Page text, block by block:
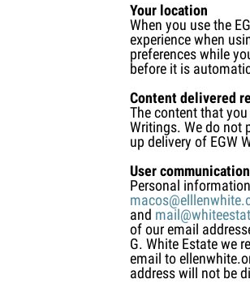
Your location
When you use the
experience when
preferences while
before it is
Content delivered
The content that
Writings. We do not
up delivery of EGW
User
Personal
and
of our email
G. White Estate we
email to
address will not be